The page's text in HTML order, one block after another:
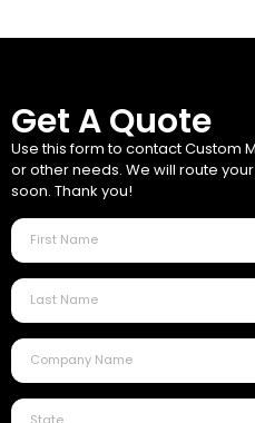
Get A Quote
Use this form to contact Custom
or other needs. We will route
soon. Thank you!